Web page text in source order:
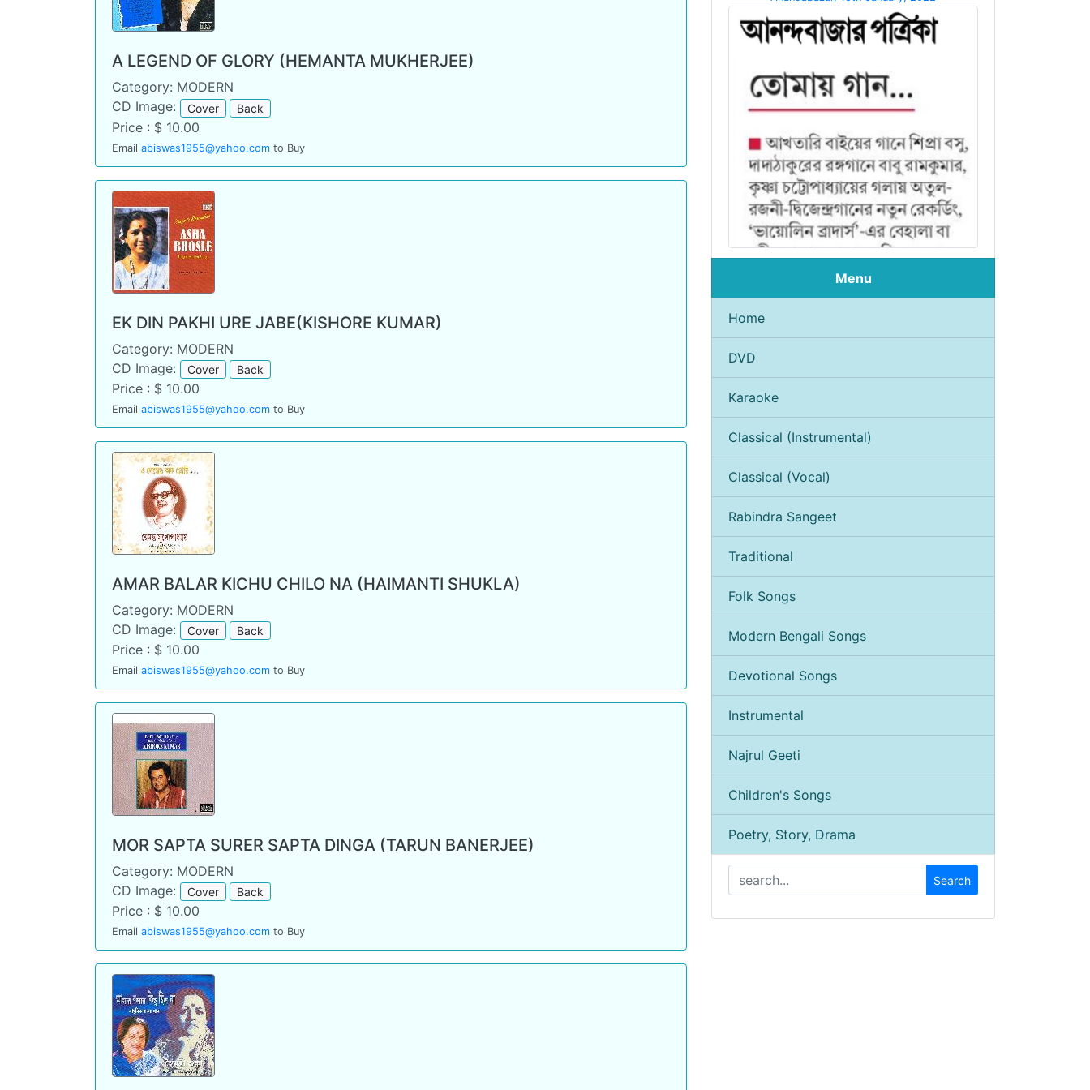
A LEGEND OF GLORY (HEMANTA MUKHERJEE)
Category: MODERN
CD Image:
Cover Back
Price : $ 10.00
Email abiswas1955@yahoo.com to Buy
EK DIN PAKHI URE JABE(KISHORE KUMAR)
Category: MODERN
CD Image:
Cover Back
Price : $ 10.00
Email abiswas1955@yahoo.com to Buy
AMAR BALAR KICHU CHILO NA (HAIMANTI SHUKLA)
Category: MODERN
CD Image:
Cover Back
Price : $ 10.00
Email abiswas1955@yahoo.com to Buy
MOR SAPTA SURER SAPTA DINGA (TARUN BANERJEE)
Category: MODERN
CD Image:
Cover Back
Price : $ 10.00
Email abiswas1955@yahoo.com to Buy
Menu
Home
DVD
Karaoke
Classical (Instrumental)
Classical (Vocal)
Rabindra Sangeet
Traditional
Folk Songs
Modern Bengali Songs
Devotional Songs
Instrumental
Najrul Geeti
Children's Songs
Poetry, Story, Drama